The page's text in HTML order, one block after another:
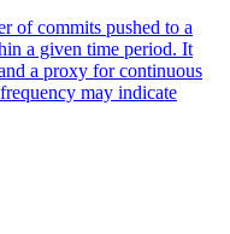
Period
of commits pushed to a
a given time period. It
a proxy for continuous
may indicate